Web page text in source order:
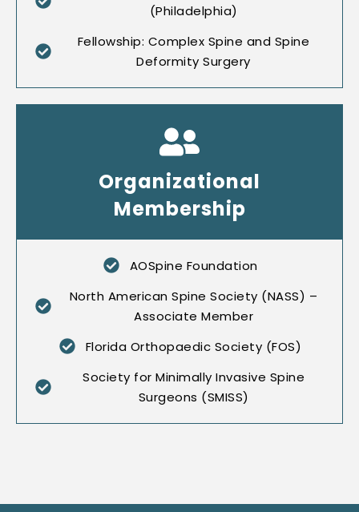
(Philadelphia)
Fellowship: Complex Spine and Spine
Deformity Surgery
Organizational
Membership
AOSpine Foundation
North American Spine Society (NASS) –
Associate Member
Florida Orthopaedic Society (FOS)
Society for Minimally Invasive Spine
Surgeons (SMISS)